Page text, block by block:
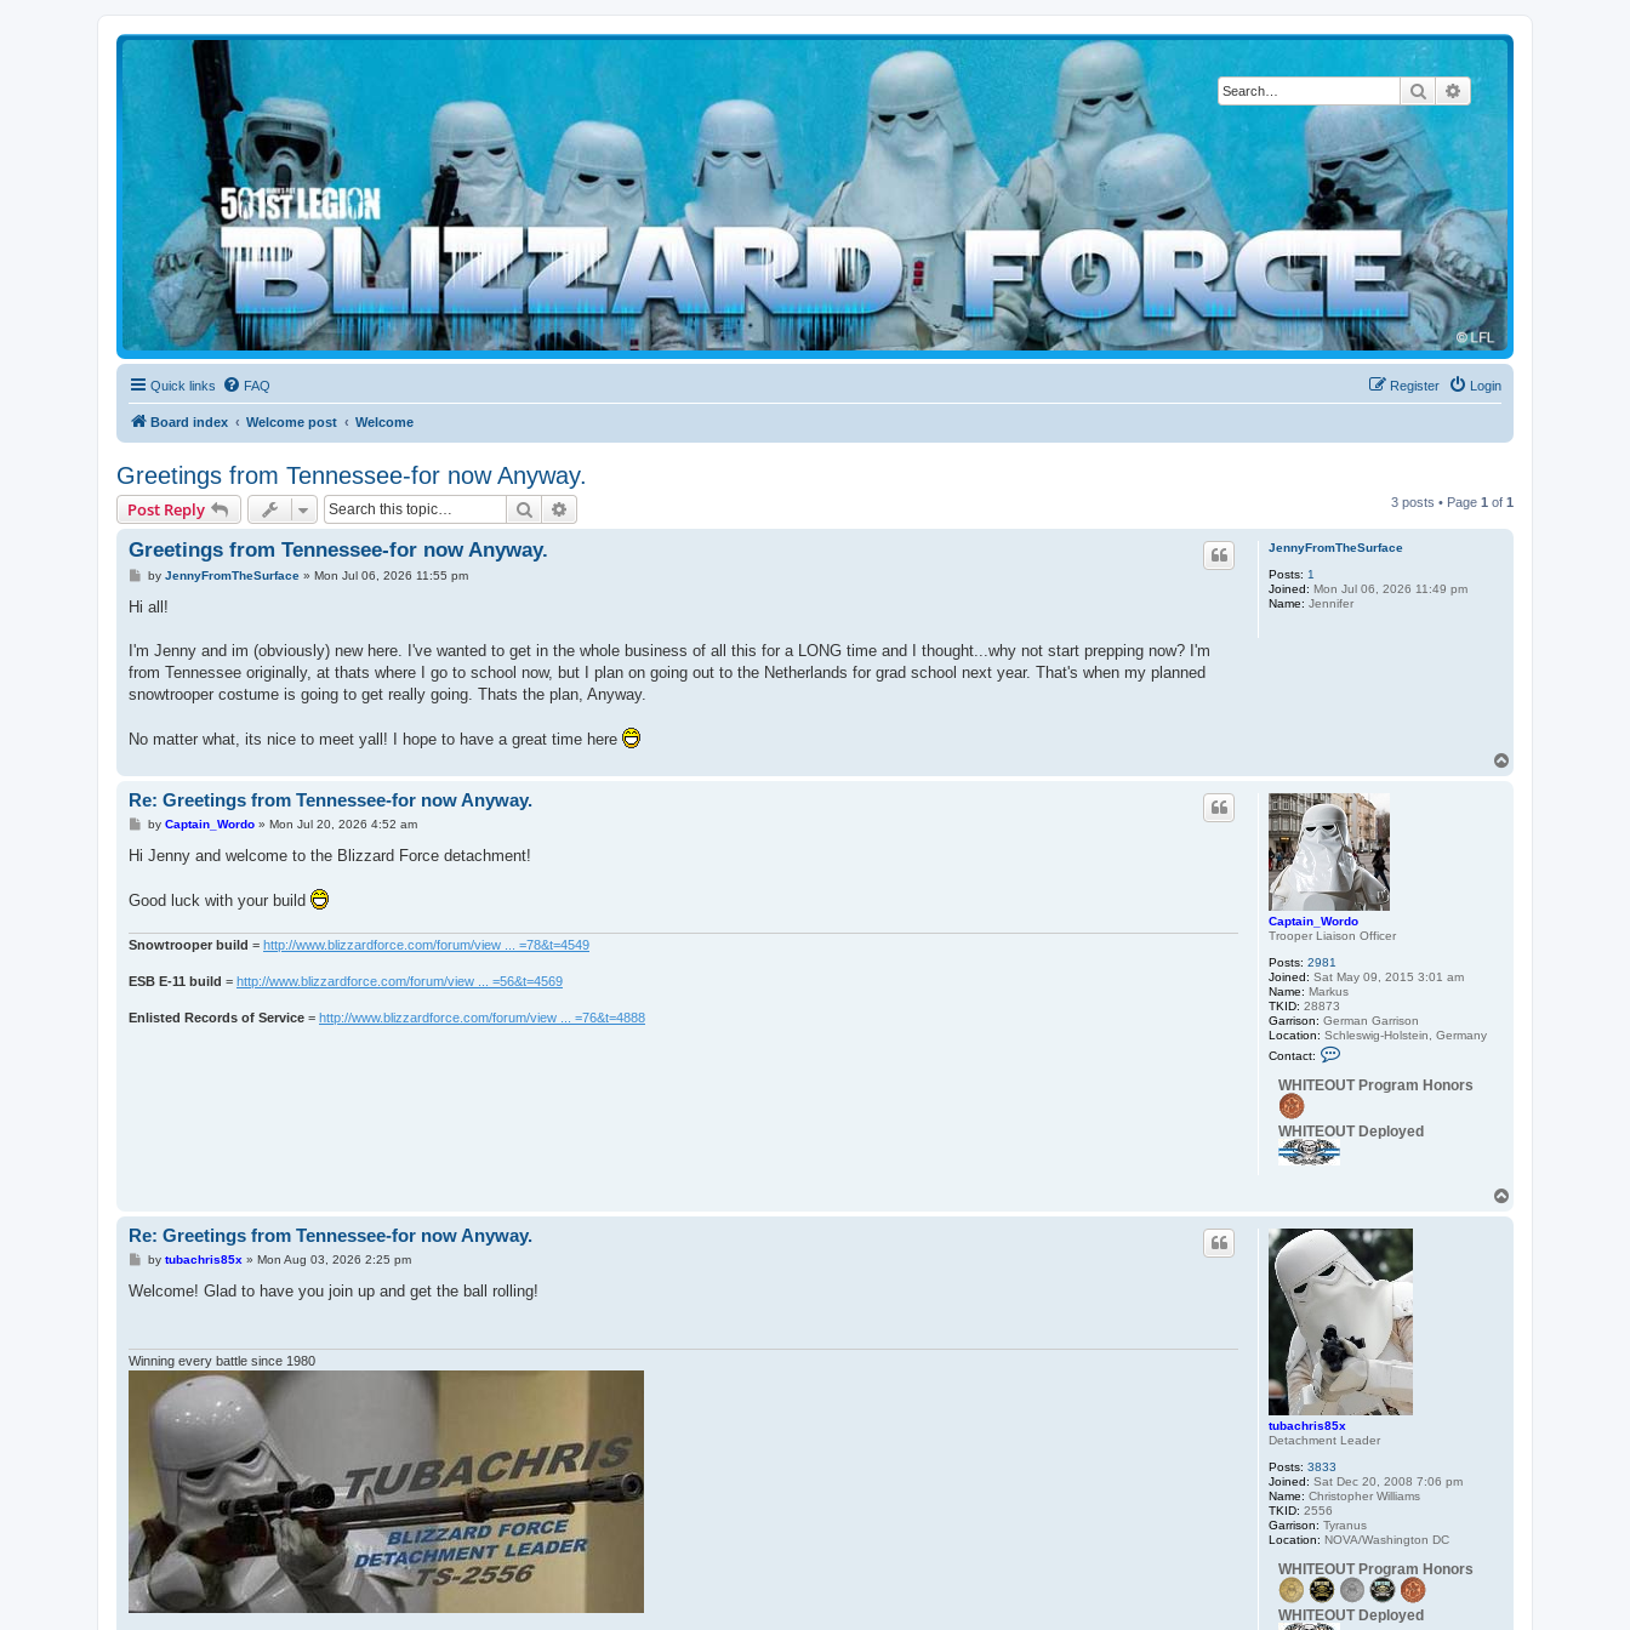
SearchAdvanced search
Blizzard Force
Home to Snowtroopers, Snowtrooper Commanders, and other 501st cold weather forces
Quick links FAQ Login
Register
Board index Welcome post Welcome
Greetings from Tennessee-for now Anyway.
Post Reply Search 3 posts • Page 1 of 1
JennyFromTheSurface
Posts: 1
Joined: Mon Jul 06, 2026 11:49 pm
Name: Jennifer
Greetings from Tennessee-for now Anyway.
Pby JennyFromTheSurface» Mon Jul 06, 2026 11:55 pm
Hi all!
I'm Jenny and im (obviously) new here. I've wanted to get in the whole business of all this for a LONG time and I thought...why not start prepping now? I'm
from Tennessee originally, at thats where I go to school now, but I plan on going out to the Netherlands for grad school next year. That's when my planned
snowtrooper costume is going to get really going. Thats the plan, Anyway.
No matter what, its nice to meet yall! I hope to have a great time here
Captain_Wordo
Trooper Liaison Officer
Posts: 2981
Joined: Sat May 09, 2015 3:01 am
Name: Markus
TKID: 28873
Garrison: German Garrison
Location: Schleswig-Holstein, Germany
Contact:
n
t
t
n
_
W
WHITEOUT Program Honors
WHITEOUT Deployed
Re: Greetings from Tennessee-for now Anyway.
Pby Captain_Wordo» Mon Jul 20, 2026 4:52 am
Hi Jenny and welcome to the Blizzard Force detachment!
Good luck with your build
Snowtrooper build = http://www.blizzardforce.com/forum/view ... =78&t=4549
ESB E-11 build = http://www.blizzardforce.com/forum/view ... =56&t=4569
Enlisted Records of Service = http://www.blizzardforce.com/forum/view ... =76&t=4888
tubachris85x
Detachment Leader
Posts: 3833
Joined: Sat Dec 20, 2008 7:06 pm
Name: Christopher Williams
TKID: 2556
Garrison: Tyranus
Location: NOVA/Washington DC
WHITEOUT Program Honors
WHITEOUT Deployed
Re: Greetings from Tennessee-for now Anyway.
P
s
by tubachris85x » Mon Aug 03, 2026 2:25 pm
Welcome! Glad to have you join up and get the ball rolling!
Winning every battle since 1980